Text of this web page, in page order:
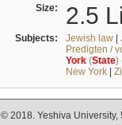
Size: 2.5
Subjects: Jewish law|
Predigten /
York(State)
New York|
© 2018. Yeshiva University,